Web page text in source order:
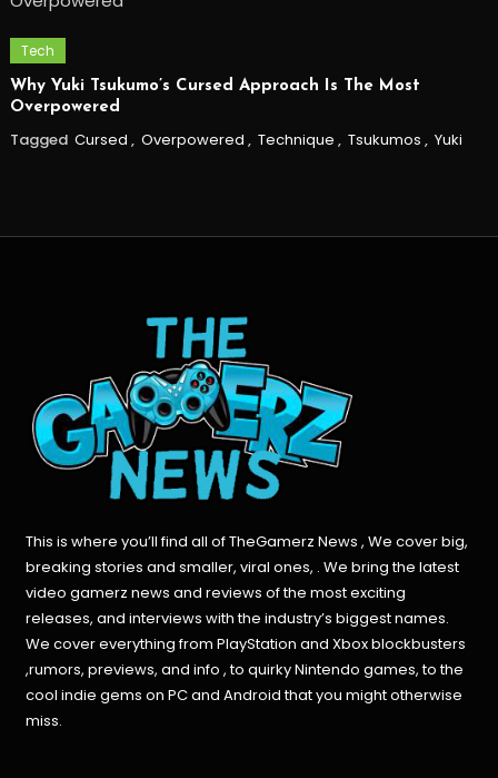
Tech
Why Yuki Tsukumo’s Cursed Approach Is The Most
Overpowered
Tagged Cursed , Overpowered , Technique , Tsukumos , Yuki
This is where you’ll find all of TheGamerz News , We cover big,
breaking stories and smaller, viral ones, . We bring the latest
video gamerz news and reviews of the most exciting
releases, and interviews with the industry’s biggest names.
We cover everything from PlayStation and Xbox blockbusters
,rumors, previews, and info , to quirky Nintendo games, to the
cool indie gems on PC and Android that you might otherwise
miss.